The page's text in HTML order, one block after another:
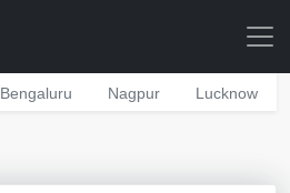
Bengaluru Nagpur Lucknow